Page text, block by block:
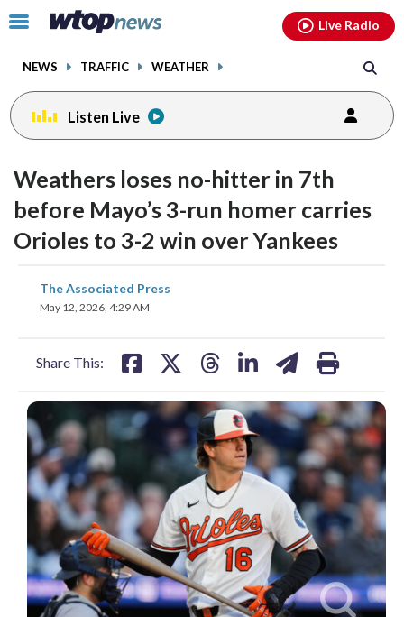
Click
toggle
menu.
NEWS TRAFFIC WEATHER
Live Radio
Listen Live
Weathers loses no-hitter in 7th
before Mayo’s 3-run homer carries
Orioles to 3-2 win over Yankees
The Associated Press
May 12, 2026, 4:29 AM
Share This:
share
on
facebookinstagram youtubethreads